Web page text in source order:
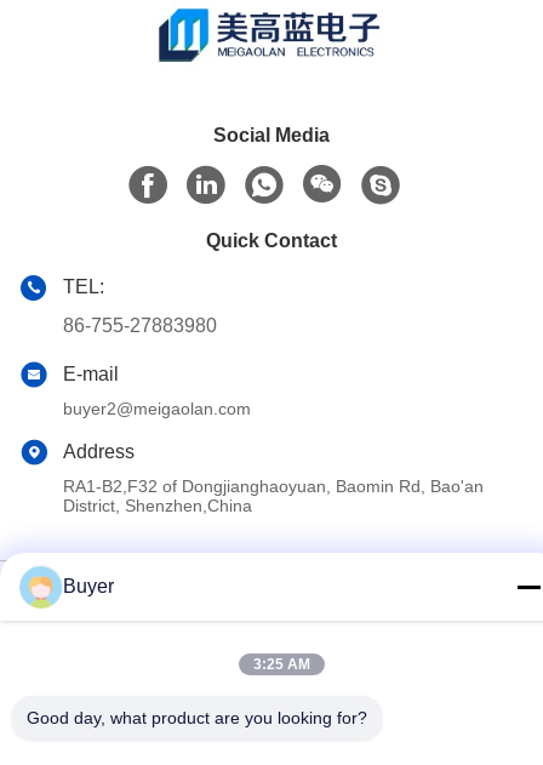
Social Media
Quick Contact
TEL:
86-755-27883980
E-mail
buyer2@meigaolan.com
Address
RA1-B2,F32 of Dongjianghaoyuan, Baomin Rd, Bao'an
District, Shenzhen,China
China Good Quality RF Spectrum Analyzer Supplier. Copyright ©
2023-2026 Shenzhen Meigaolan Electronic Instrument Co. Ltd .
All Rights Reserved.
Buyer
3:25 AM
Good day, what product are you looking for?